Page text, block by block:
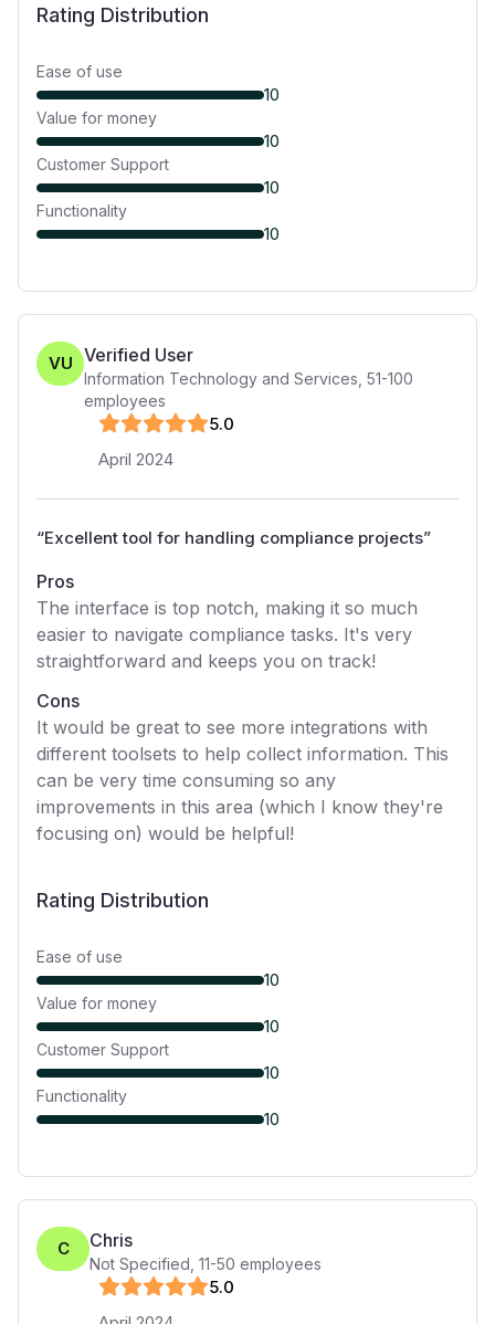
Rating Distribution
Ease of use
10
Value for money
10
Customer Support
10
Functionality
10
VU Verified User
Information Technology and Services 51-100
employees
5.0
April 2024
“Excellent tool for handling compliance projects”
Pros
The interface is top notch, making it so much
easier to navigate compliance tasks. It's very
straightforward and keeps you on track!
Cons
It would be great to see more integrations with
different toolsets to help collect information. This
can be very time consuming so any
improvements in this area (which I know they're
focusing on) would be helpful!
Rating Distribution
Ease of use
10
Value for money
10
Customer Support
10
Functionality
10
C Chris
Not Specified 11-50 employees
5.0